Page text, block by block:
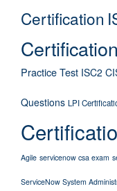
Certification
Certification
Practice Test ISC2
Questions LPI
Agile servicenow csa exam
ServiceNow System